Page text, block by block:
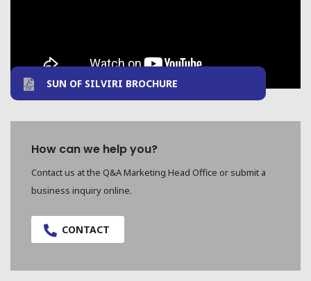
SUN OF SILVIRI BROCHURE
How can we help you?
Contact us at the Q&A Marketing Head Office or submit a
business inquiry online.
CONTACT